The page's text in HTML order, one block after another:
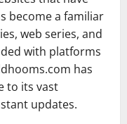
become a familiar
web series, and
with platforms
has
to its vast
updates.